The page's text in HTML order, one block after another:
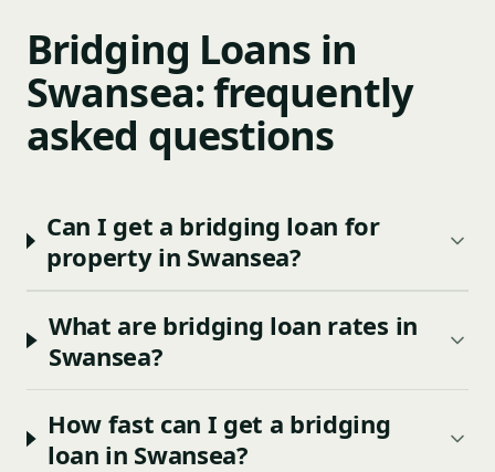
Bridging Loans in
Swansea: frequently
asked questions
Can I get a bridging loan for
property in Swansea?
What are bridging loan rates in
Swansea?
How fast can I get a bridging
loan in Swansea?